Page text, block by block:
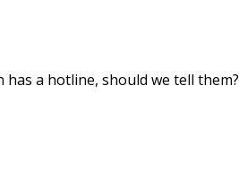
has a hotline, should we tell them?